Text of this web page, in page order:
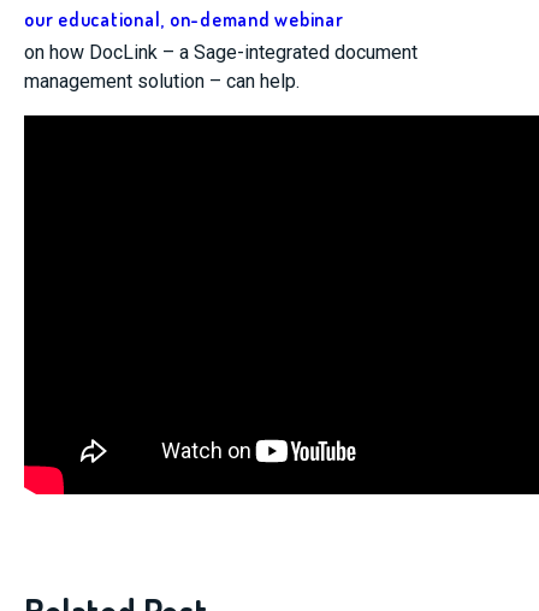
our educational, on-demand webinar
on how DocLink – a Sage-integrated document
management solution – can help.